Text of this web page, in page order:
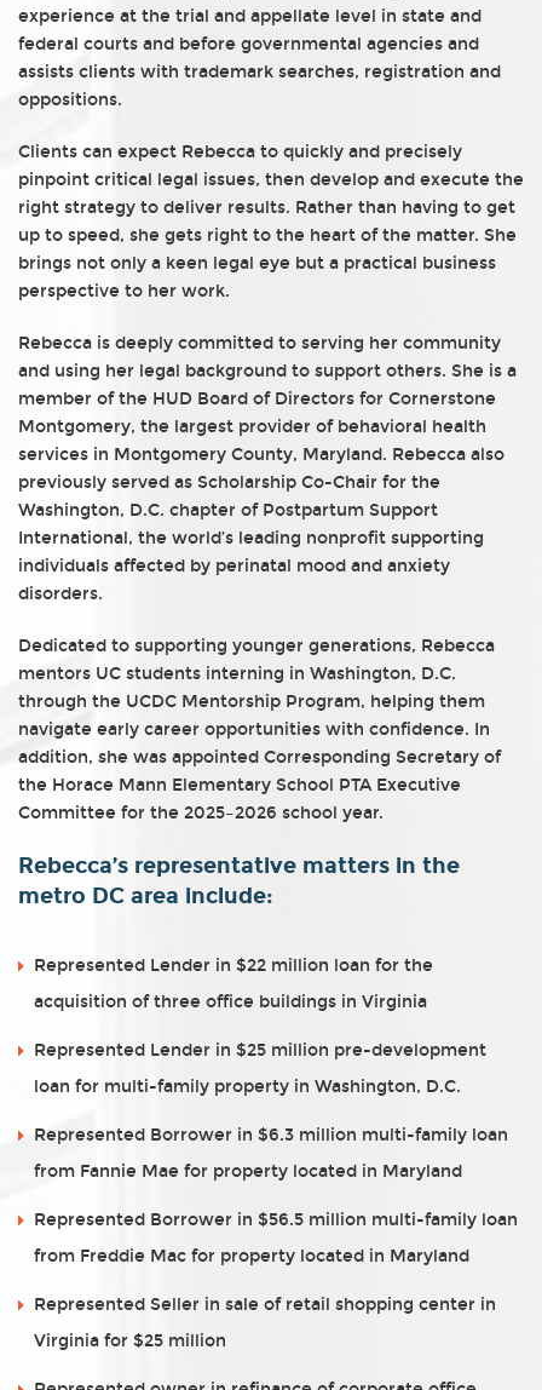
experience at the trial and appellate level in state and
federal courts and before governmental agencies and
assists clients with trademark searches, registration and
oppositions.
Clients can expect Rebecca to quickly and precisely
pinpoint critical legal issues, then develop and execute the
right strategy to deliver results. Rather than having to get
up to speed, she gets right to the heart of the matter. She
brings not only a keen legal eye but a practical business
perspective to her work.
Rebecca is deeply committed to serving her community
and using her legal background to support others. She is a
member of the HUD Board of Directors for Cornerstone
Montgomery, the largest provider of behavioral health
services in Montgomery County, Maryland. Rebecca also
previously served as Scholarship Co-Chair for the
Washington, D.C. chapter of Postpartum Support
International, the world’s leading nonprofit supporting
individuals affected by perinatal mood and anxiety
disorders.
Dedicated to supporting younger generations, Rebecca
mentors UC students interning in Washington, D.C.
through the UCDC Mentorship Program, helping them
navigate early career opportunities with confidence. In
addition, she was appointed Corresponding Secretary of
the Horace Mann Elementary School PTA Executive
Committee for the 2025–2026 school year.
Rebecca’s representative matters in the
metro DC area include:
Represented Lender in $22 million loan for the
acquisition of three office buildings in Virginia
Represented Lender in $25 million pre-development
loan for multi-family property in Washington, D.C.
Represented Borrower in $6.3 million multi-family loan
from Fannie Mae for property located in Maryland
Represented Borrower in $56.5 million multi-family loan
from Freddie Mac for property located in Maryland
Represented Seller in sale of retail shopping center in
Virginia for $25 million